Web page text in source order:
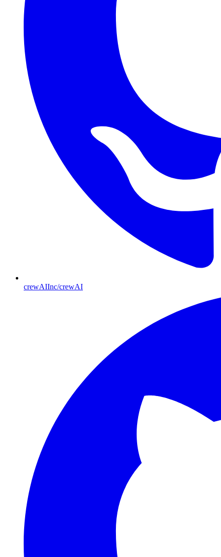
crewAIInc/crewAI